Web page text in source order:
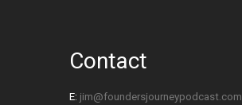
Contact
E: jim@foundersjourneypodcast.com